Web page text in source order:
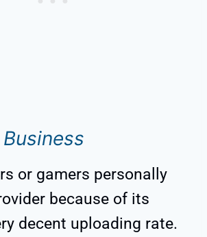
or gamers personally
because of its
decent uploading rate.